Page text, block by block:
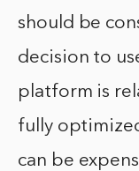
should be
decision to
platform is
fully
can be